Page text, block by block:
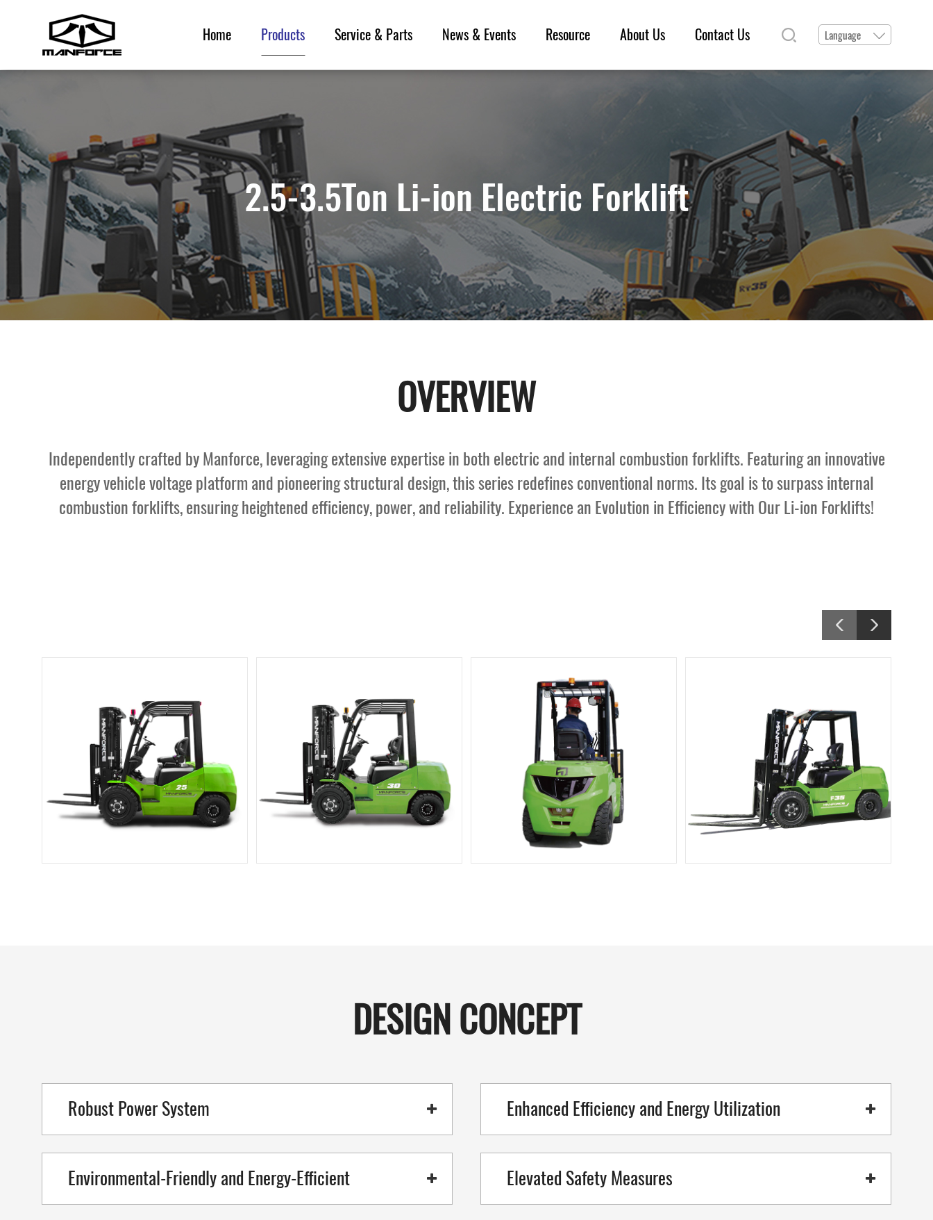
Home Products Service & Parts News & Events Resource About Us Contact Us Language
Service & Parts
News & Events
Resource
2.5-3.5Ton Li-ion Electric Forklift
OVERVIEW
Independently crafted by Manforce, leveraging extensive expertise in both electric and internal combustion forklifts. Featuring an innovative
energy vehicle voltage platform and pioneering structural design, this series redefines conventional norms. Its goal is to surpass internal
combustion forklifts, ensuring heightened efficiency, power, and reliability. Experience an Evolution in Efficiency with Our Li-ion Forklifts!
DESIGN CONCEPT
Robust Power System Enhanced Efficiency and Energy Utilization
Environmental-Friendly and Energy-Efficient Elevated Safety Measures